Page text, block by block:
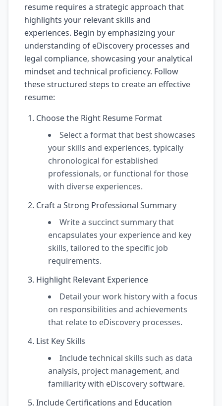
resume requires a strategic approach that
highlights your relevant skills and
experiences. Begin by emphasizing your
understanding of eDiscovery processes and
legal compliance, showcasing your analytical
mindset and technical proficiency. Follow
these structured steps to create an effective
resume:
Choose the Right Resume Format
Select a format that best showcases
your skills and experiences, typically
chronological for established
professionals, or functional for those
with diverse experiences.
Craft a Strong Professional Summary
Write a succinct summary that
encapsulates your experience and key
skills, tailored to the specific job
requirements.
Highlight Relevant Experience
Detail your work history with a focus
on responsibilities and achievements
that relate to eDiscovery processes.
List Key Skills
Include technical skills such as data
analysis, project management, and
familiarity with eDiscovery software.
Include Certifications and Education